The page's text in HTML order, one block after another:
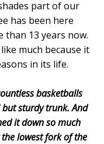
part of our
has been here
than 13 years now.
much because it
in its life.
basketballs
sturdy trunk. And
it down so much
lowest fork of the